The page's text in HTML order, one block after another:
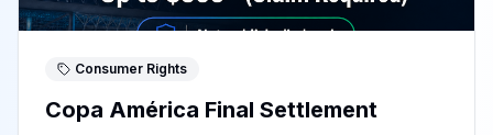
Consumer Rights
Copa América Final Settlement